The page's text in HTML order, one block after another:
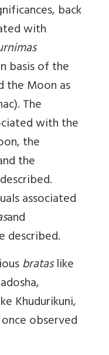
back
with
basis of the
the Moon as
The
with the
the
the
associated
and
described.
brataslike
Khudurikuni,
observed